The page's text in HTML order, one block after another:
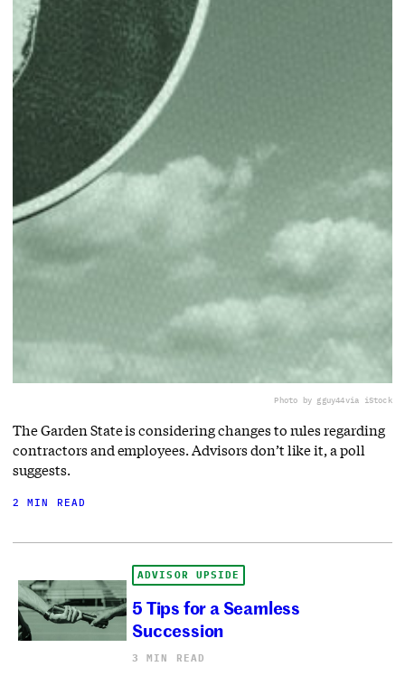
Photo by gguy44via iStock
The Garden State is considering changes to rules regarding
contractors and employees. Advisors don’t like it, a poll
suggests.
2 MIN READ
ADVISOR UPSIDE
5 Tips for a Seamless
Succession
3 MIN READ